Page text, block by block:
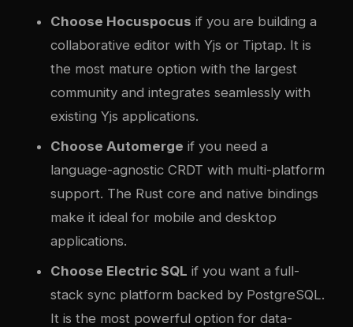
Choose Hocuspocus if you are building a
collaborative editor with Yjs or Tiptap. It is
the most mature option with the largest
community and integrates seamlessly with
existing Yjs applications.
Choose Automerge if you need a
language-agnostic CRDT with multi-platform
support. The Rust core and native bindings
make it ideal for mobile and desktop
applications.
Choose Electric SQL if you want a full-
stack sync platform backed by PostgreSQL.
It is the most powerful option for data-